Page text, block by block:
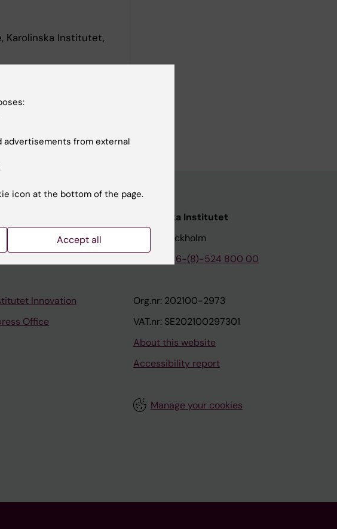
Karolinska Institutet,
Innovation
Office
Karolinska Institutet
171 77 Stockholm
+46-(8)-524 800 00
Org.nr: 202100-2973
VAT.nr: SE202100297301
About this website
Accessibility report
Manage your cookies
from external
icon at the bottom of the page.
Accept all